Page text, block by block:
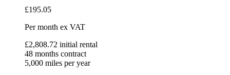
£195.05
Per month ex VAT
£2,808.72 initial rental
48 months contract
5,000 miles per year